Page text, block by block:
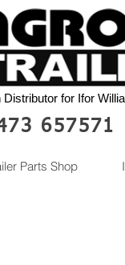
Distributor for Ifor
657571
Parts Shop